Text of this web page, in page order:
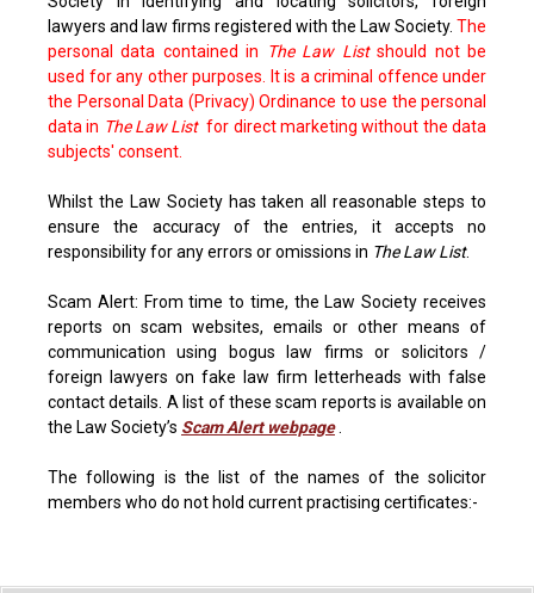
lawyers and law firms registered with the Law Society. The
personal data contained in
The Law Listshould not be
used for any other purposes. It is a criminal offence under
the Personal Data (Privacy) Ordinance to use the personal
data in The Law Listfor direct marketing without the data
subjects' consent.
Whilst the Law Society has taken all reasonable steps to
ensure the accuracy of the entries, it accepts no
responsibility for any errors or omissions in The Law List.
Scam Alert: From time to time, the Law Society receives
reports on scam websites, emails or other means of
communication using bogus law firms or solicitors /
foreign lawyers on fake law firm letterheads with false
contact details. A list of these scam reports is available on
the Law Society’s Scam Alert webpage.
The following is the list of the names of the solicitor
members who do not hold current practising certificates:-